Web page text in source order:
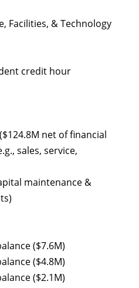
Facilities, & Technology
credit hour
net of financial
sales, service,
maintenance &
($7.6M)
($4.8M)
($2.1M)